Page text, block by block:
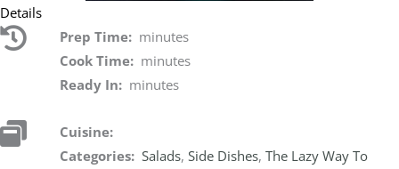
Details
Prep Time: minutes
Cook Time: minutes
Ready In: minutes
Cuisine:
Categories:Salads,Side Dishes,The Lazy Way To